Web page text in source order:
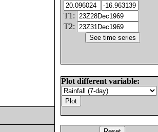
T1:
T2:
Plot different variable: